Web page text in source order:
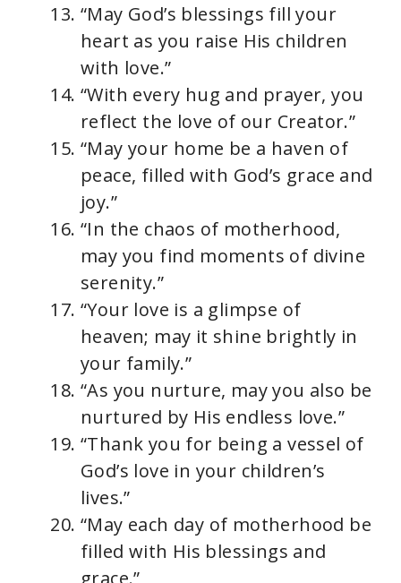
“May God’s blessings fill your
heart as you raise His children
with love.”
“With every hug and prayer, you
reflect the love of our Creator.”
“May your home be a haven of
peace, filled with God’s grace and
joy.”
“In the chaos of motherhood,
may you find moments of divine
serenity.”
“Your love is a glimpse of
heaven; may it shine brightly in
your family.”
“As you nurture, may you also be
nurtured by His endless love.”
“Thank you for being a vessel of
God’s love in your children’s
lives.”
“May each day of motherhood be
filled with His blessings and
grace.”